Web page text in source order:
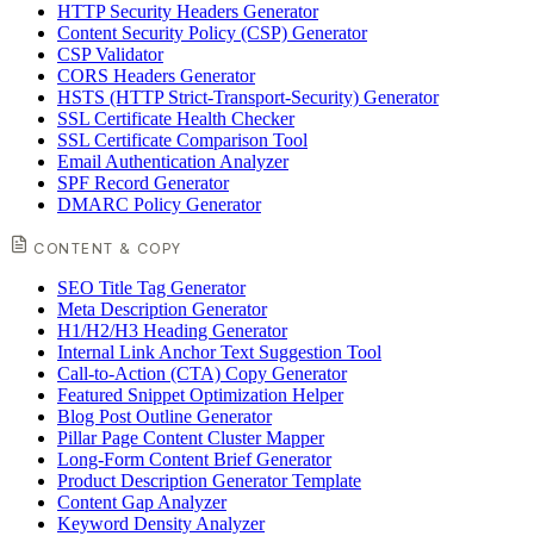
HTTP Security Headers Generator
Content Security Policy (CSP) Generator
CSP Validator
CORS Headers Generator
HSTS (HTTP Strict-Transport-Security) Generator
SSL Certificate Health Checker
SSL Certificate Comparison Tool
Email Authentication Analyzer
SPF Record Generator
DMARC Policy Generator
CONTENT & COPY
SEO Title Tag Generator
Meta Description Generator
H1/H2/H3 Heading Generator
Internal Link Anchor Text Suggestion Tool
Call-to-Action (CTA) Copy Generator
Featured Snippet Optimization Helper
Blog Post Outline Generator
Pillar Page Content Cluster Mapper
Long-Form Content Brief Generator
Product Description Generator Template
Content Gap Analyzer
Keyword Density Analyzer